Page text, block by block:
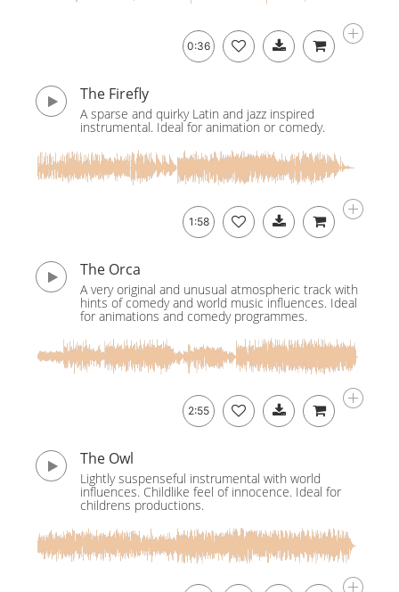
0:36
The Firefly
A sparse and quirky Latin and jazz inspired
instrumental. Ideal for animation or comedy.
1:58
The Orca
A very original and unusual atmospheric track with
hints of comedy and world music influences. Ideal
for animations and comedy programmes.
2:55
The Owl
Lightly suspenseful instrumental with world
influences. Childlike feel of innocence. Ideal for
childrens productions.